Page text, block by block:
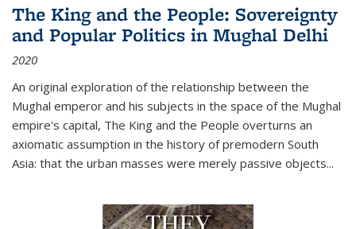
The King and the People: Sovereignty
and Popular Politics in Mughal Delhi
2020
An original exploration of the relationship between the
Mughal emperor and his subjects in the space of the Mughal
empire's capital, The King and the People overturns an
axiomatic assumption in the history of premodern South
Asia: that the urban masses were merely passive objects...